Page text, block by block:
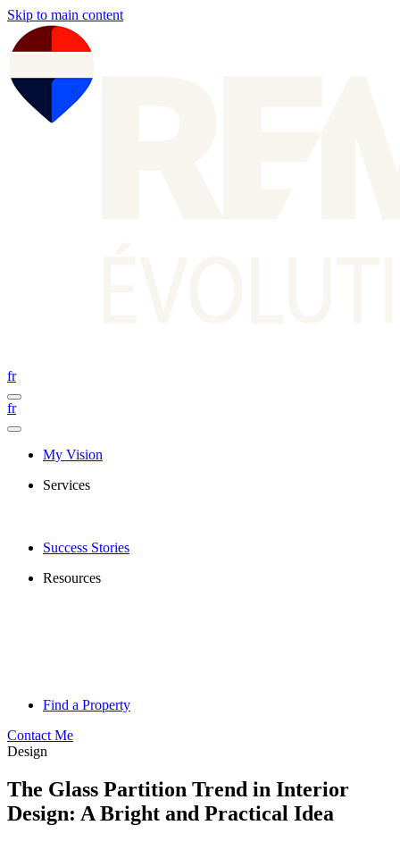
Skip to main content
fr
fr
My Vision
Services
Success Stories
Resources
Find a Property
Contact Me
Design
The Glass Partition Trend in Interior
Design: A Bright and Practical Idea